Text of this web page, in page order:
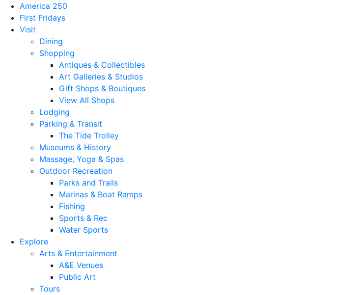
America 250
First Fridays
Visit
Dining
Shopping
Antiques & Collectibles
Art Galleries & Studios
Gift Shops & Boutiques
View All Shops
Lodging
Parking & Transit
The Tide Trolley
Museums & History
Massage, Yoga & Spas
Outdoor Recreation
Parks and Trails
Marinas & Boat Ramps
Fishing
Sports & Rec
Water Sports
Explore
Arts & Entertainment
A&E Venues
Public Art
Tours